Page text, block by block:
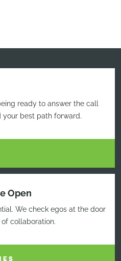
ready to answer the call
your best path forward.
Open
We check egos at the door
collaboration.